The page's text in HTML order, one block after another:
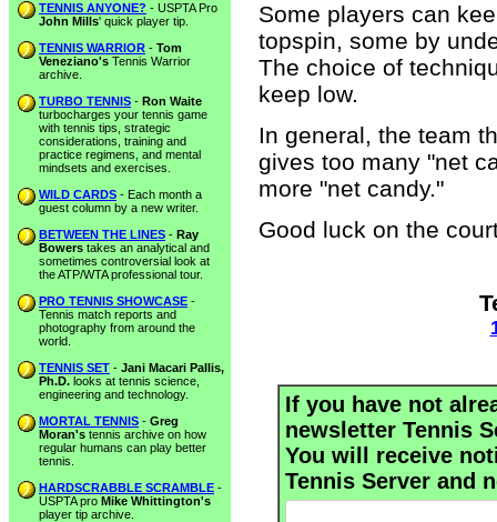
TENNIS ANYONE? - USPTA Pro
John Mills' quick player tip.
TENNIS WARRIOR - Tom
Veneziano's Tennis Warrior
archive.
TURBO TENNIS - Ron Waite
turbocharges your tennis game
with tennis tips, strategic
considerations, training and
practice regimens, and mental
mindsets and exercises.
WILD CARDS - Each month a
guest column by a new writer.
BETWEEN THE LINES - Ray
Bowers takes an analytical and
sometimes controversial look at
the ATP/WTA professional tour.
PRO TENNIS SHOWCASE -
Tennis match reports and
photography from around the
world.
TENNIS SET - Jani Macari Pallis,
Ph.D. looks at tennis science,
engineering and technology.
MORTAL TENNIS - Greg
Moran's tennis archive on how
regular humans can play better
tennis.
HARDSCRABBLE SCRAMBLE -
USPTA pro Mike Whittington's
player tip archive.
Some players can
topspin, some by
The choice of
keep low.
In general, the team
gives too many "net
more "net candy."
Good luck on the
If you have not
newsletter Tennis
You will receive
Tennis Server and